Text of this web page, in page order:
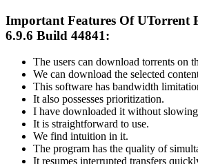
Important Features Of UTorrent
6.9.6 Build 44841:
The users can download torrents on
We can download the selected
This software has bandwidth
It also possesses prioritization.
I have downloaded it without
It is straightforward to use.
We find intuition in it.
The program has the quality of
It resumes interrupted transfers